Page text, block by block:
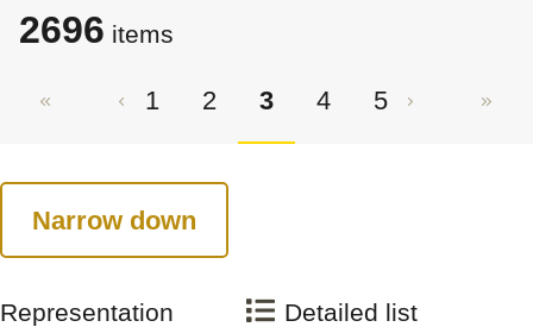
2696 items
1 2 3 4 5
Narrow down
Representation
Detailed list